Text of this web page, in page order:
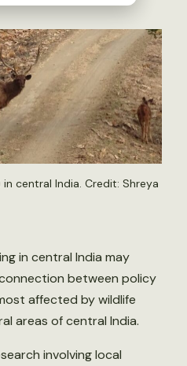
in central India. Credit: Shreya
in central India may
between policy
affected by wildlife
areas of central India.
involving local